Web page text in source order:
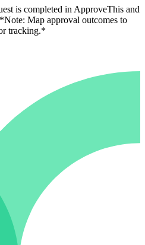
is completed in ApproveThis and
Map approval outcomes to
tracking.*